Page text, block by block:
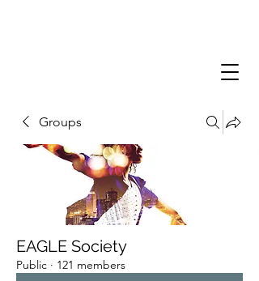
Groups
EAGLE Society
Public · 121 members